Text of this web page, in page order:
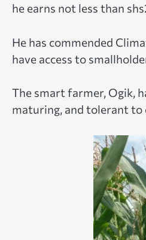
he earns not less than
He has commended
have access to
The smart farmer, Ogik,
maturing, and tolerant to